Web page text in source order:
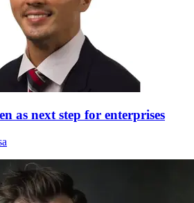
as next step for enterprises